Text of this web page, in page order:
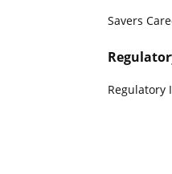
Savers
Regulatory